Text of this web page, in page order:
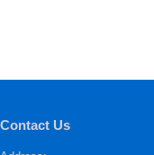
Contact Us